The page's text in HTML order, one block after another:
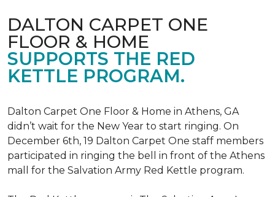
DALTON CARPET ONE
FLOOR & HOME
SUPPORTS THE RED
KETTLE PROGRAM.
Dalton Carpet One Floor & Home in Athens, GA
didn’t wait for the New Year to start ringing. On
December 6th, 19 Dalton Carpet One staff members
participated in ringing the bell in front of the Athens
mall for the Salvation Army Red Kettle program.